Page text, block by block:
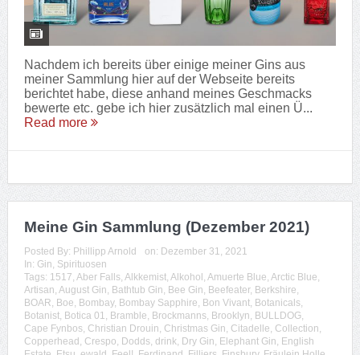
Nachdem ich bereits über einige meiner Gins aus
meiner Sammlung hier auf der Webseite bereits
berichtet habe, diese anhand meines Geschmacks
bewerte etc. gebe ich hier zusätzlich mal einen Ü...
Read more
Meine Gin Sammlung (Dezember 2021)
Posted By: Phillipp Arnold on: Dezember 31, 2021
In: Gin, Spirituosen
Tags: 1517, Aber Falls, Alkkemist, Alkohol , Amuerte Blue, Arctic Blue,
Artisan, August Gin, Bathtub Gin, Bee Gin, Beefeater, Berkshire,
BOAR, Boe, Bombay, Bombay Sapphire, Bon Vivant, Botanicals,
Botanist, Botica 01, Bramble, Brockmanns, Brooklyn, BULLDOG,
Cape Fynbos, Christian Drouin, Christmas Gin, Citadelle, Collection,
Copperhead , Crespo, Dodds, drink, Dry Gin, Elephant Gin, English